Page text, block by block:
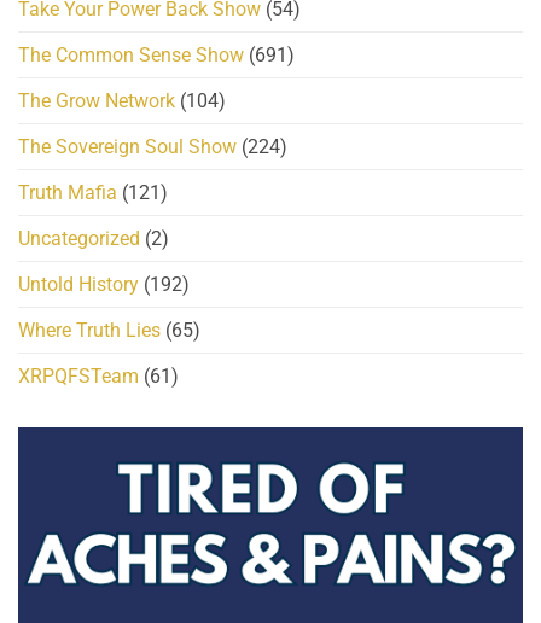
Take Your Power Back Show (54)
The Common Sense Show (691)
The Grow Network (104)
The Sovereign Soul Show (224)
Truth Mafia (121)
Uncategorized (2)
Untold History (192)
Where Truth Lies (65)
XRPQFSTeam (61)